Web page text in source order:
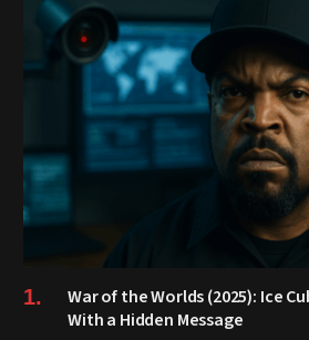
War of the Worlds (2025): Ice
With a Hidden Message